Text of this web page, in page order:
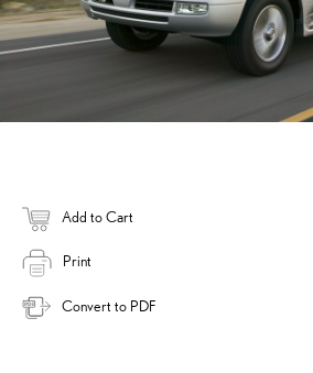
Add to Cart
Print
Convert to PDF